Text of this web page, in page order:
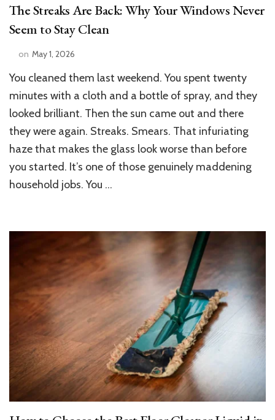
The Streaks Are Back: Why Your Windows Never
Seem to Stay Clean
on May 1, 2026
You cleaned them last weekend. You spent twenty
minutes with a cloth and a bottle of spray, and they
looked brilliant. Then the sun came out and there
they were again. Streaks. Smears. That infuriating
haze that makes the glass look worse than before
you started. It’s one of those genuinely maddening
household jobs. You …